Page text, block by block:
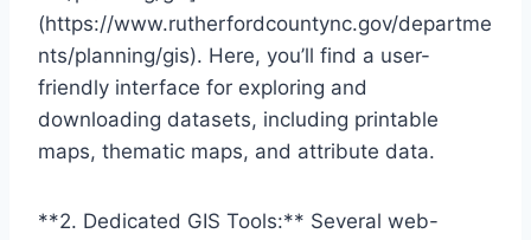
(https://www.rutherfordcountync.gov/departme
nts/planning/gis). Here, you’ll find a user-
friendly interface for exploring and
downloading datasets, including printable
maps, thematic maps, and attribute data.
**2. Dedicated GIS Tools:** Several web-